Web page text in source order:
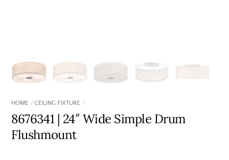
HOME CEILING FIXTURE
8676341 | 24″ Wide Simple Drum
Flushmount